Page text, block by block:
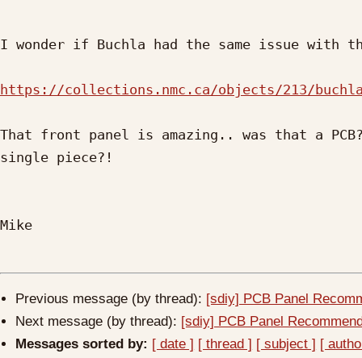
I wonder if Buchla had the same issue with the
https://collections.nmc.ca/objects/213/
That front panel is amazing.. was that a
single piece?!
Mike
Previous message (by thread): [sdiy] PCB Panel
Next message (by thread): [sdiy] PCB Panel
Messages sorted by: [ date ] [ thread ] [ subject ] [